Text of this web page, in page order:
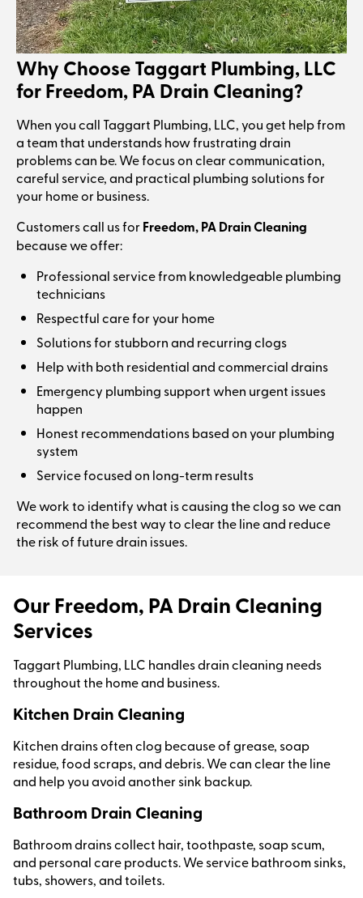
Why Choose Taggart Plumbing, LLC
for Freedom, PA Drain Cleaning?
When you call Taggart Plumbing, LLC, you get help from
a team that understands how frustrating drain
problems can be. We focus on clear communication,
careful service, and practical plumbing solutions for
your home or business.
Customers call us forFreedom, PA Drain Cleaning
because we offer:
Professional service from knowledgeable plumbing
technicians
Respectful care for your home
Solutions for stubborn and recurring clogs
Help with both residential and commercial drains
Emergency plumbing support when urgent issues
happen
Honest recommendations based on your plumbing
system
Service focused on long-term results
We work to identify what is causing the clog so we can
recommend the best way to clear the line and reduce
the risk of future drain issues.
Our Freedom, PA Drain Cleaning
Services
Taggart Plumbing, LLC handles drain cleaning needs
throughout the home and business.
Kitchen Drain Cleaning
Kitchen drains often clog because of grease, soap
residue, food scraps, and debris. We can clear the line
and help you avoid another sink backup.
Bathroom Drain Cleaning
Bathroom drains collect hair, toothpaste, soap scum,
and personal care products. We service bathroom sinks,
tubs, showers, and toilets.